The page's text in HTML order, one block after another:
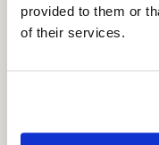
provided to them or
of their services.